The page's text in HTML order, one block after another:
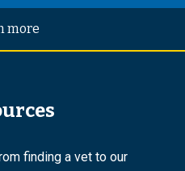
more
finding a vet to our